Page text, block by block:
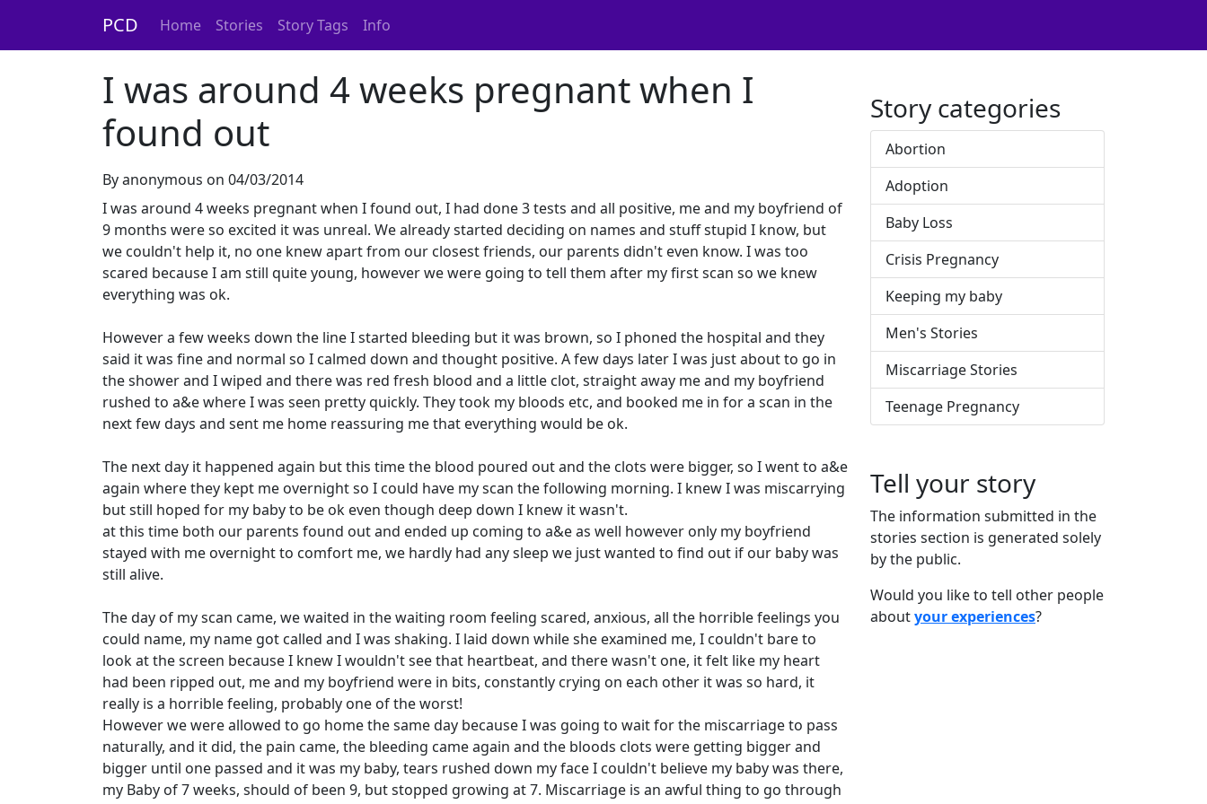
PCD Home Stories Story Tags Info
I was around 4 weeks pregnant when I
found out
By anonymous on 04/03/2014
I was around 4 weeks pregnant when I found out, I had done 3 tests and all positive, me and my boyfriend of
9 months were so excited it was unreal. We already started deciding on names and stuff stupid I know, but
we couldn't help it, no one knew apart from our closest friends, our parents didn't even know. I was too
scared because I am still quite young, however we were going to tell them after my first scan so we knew
everything was ok.
However a few weeks down the line I started bleeding but it was brown, so I phoned the hospital and they
said it was fine and normal so I calmed down and thought positive. A few days later I was just about to go in
the shower and I wiped and there was red fresh blood and a little clot, straight away me and my boyfriend
rushed to a&e where I was seen pretty quickly. They took my bloods etc, and booked me in for a scan in the
next few days and sent me home reassuring me that everything would be ok.
The next day it happened again but this time the blood poured out and the clots were bigger, so I went to a&e
again where they kept me overnight so I could have my scan the following morning. I knew I was miscarrying
but still hoped for my baby to be ok even though deep down I knew it wasn't.
at this time both our parents found out and ended up coming to a&e as well however only my boyfriend
stayed with me overnight to comfort me, we hardly had any sleep we just wanted to find out if our baby was
still alive.
The day of my scan came, we waited in the waiting room feeling scared, anxious, all the horrible feelings you
could name, my name got called and I was shaking. I laid down while she examined me, I couldn't bare to
look at the screen because I knew I wouldn't see that heartbeat, and there wasn't one, it felt like my heart
had been ripped out, me and my boyfriend were in bits, constantly crying on each other it was so hard, it
really is a horrible feeling, probably one of the worst!
However we were allowed to go home the same day because I was going to wait for the miscarriage to pass
naturally, and it did, the pain came, the bleeding came again and the bloods clots were getting bigger and
bigger until one passed and it was my baby, tears rushed down my face I couldn't believe my baby was there,
my Baby of 7 weeks, should of been 9, but stopped growing at 7. Miscarriage is an awful thing to go through
Story categories
Abortion
Adoption
Baby Loss
Crisis Pregnancy
Keeping my baby
Men's Stories
Miscarriage Stories
Teenage Pregnancy
Tell your story
The information submitted in the
stories section is generated solely
by the public.
Would you like to tell other people
aboutyour experiences?